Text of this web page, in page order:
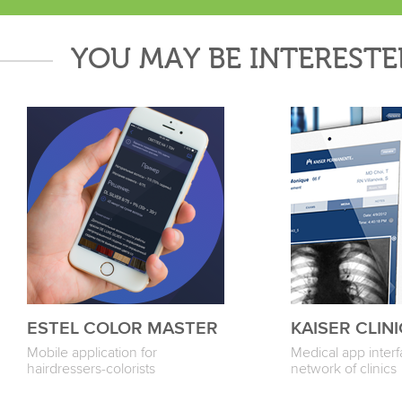
YOU MAY BE
ESTEL COLOR MASTER
Mobile application for
hairdressers-colorists
KAISER
Medical app
network of clinics